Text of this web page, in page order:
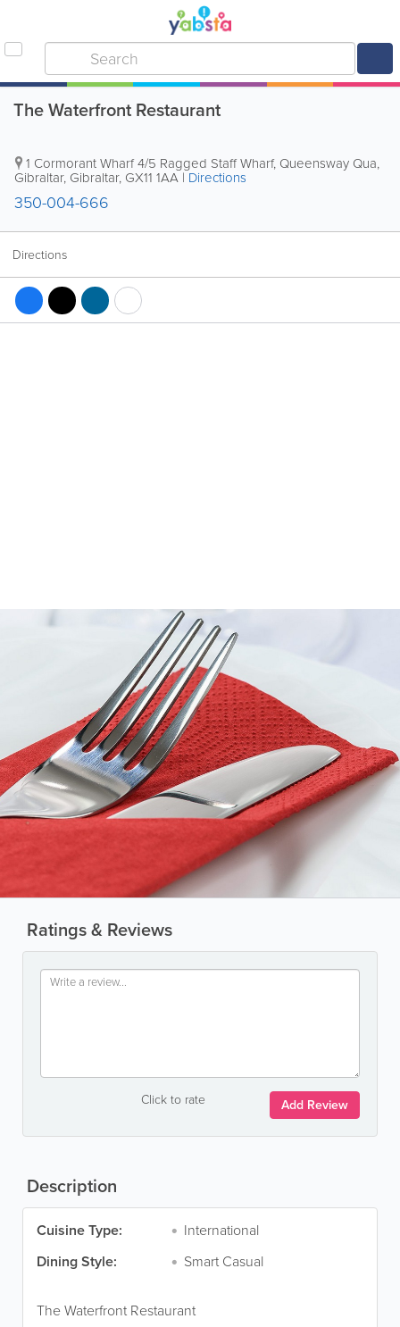
The Waterfront Restaurant
1 Cormorant Wharf 4/5 Ragged Staff Wharf, Queensway Qua,
Gibraltar, Gibraltar, GX11 1AA | Directions
350-004-666
Directions
Ratings & Reviews
Click to rate Add Review
Description
Cuisine Type:
International
Dining Style:
Smart Casual
The Waterfront Restaurant